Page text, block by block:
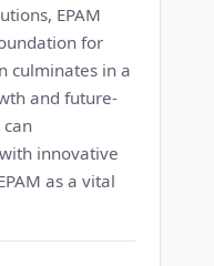
EPAM
for
culminates in a
and future-
innovative
as a vital